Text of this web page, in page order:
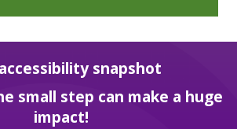
snapshot
small step can make a huge
impact!